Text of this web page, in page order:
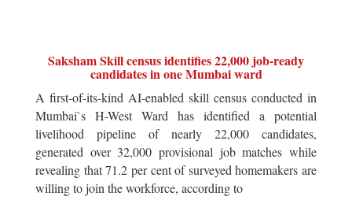
Saksham Skill census identifies 22,000 job-ready
candidates in one Mumbai ward
A first-of-its-kind AI-enabled skill census conducted in
Mumbai`s H-West Ward has identified a potential
livelihood pipeline of nearly 22,000 candidates,
generated over 32,000 provisional job matches while
revealing that 71.2 per cent of surveyed homemakers are
willing to join the workforce, according to